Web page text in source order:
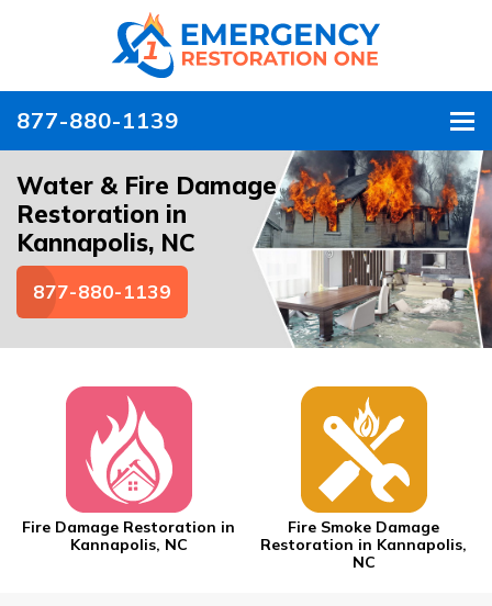
877-880-1139
Water & Fire Damage
Restoration in
Kannapolis, NC
877-880-1139
Fire Damage Restoration in
Kannapolis, NC
Fire Smoke Damage
Restoration in Kannapolis,
NC